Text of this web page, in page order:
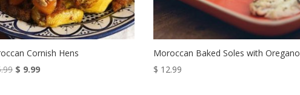
Cornish Hens
Original
$ 9.99Current
Moroccan Baked Soles with Oregano
$ 12.99